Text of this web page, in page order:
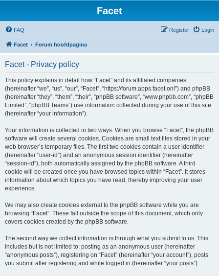
Facet
FAQ Login
Register
Facet Forum hoofdpagina
Facet - Privacy policy
This policy explains in detail how “Facet” and its affiliated companies
(hereinafter “we”, “us”, “our”, “Facet”, “https://forum.apps.facet.onl”) and phpBB
(hereinafter “they”, “them”, “their”, “phpBB software”, “www.phpbb.com”, “phpBB
Limited”, “phpBB Teams”) use information collected during your use of this site
(hereinafter “your information”).
Your information is collected in two ways. When you browse “Facet”, the phpBB
software will create several cookies. Cookies are small text files stored in your
web browser’s temporary files. The first two cookies contain a user identifier
(hereinafter “user-id”) and an anonymous session identifier (hereinafter
“session-id”), both automatically assigned by the phpBB software. A third
cookie will be created once you have browsed topics within “Facet”. It stores
information about which topics you have read, thereby improving your user
experience.
We may also create cookies external to the phpBB software while you are
browsing “Facet”. These fall outside the scope of this document, which only
covers cookies created by the phpBB software.
The second way we collect information is through what you submit to us. This
includes but is not limited to: posting as an anonymous user (hereinafter
“anonymous posts”), registering on “Facet” (hereinafter “your account”), posts
you submit after registering and while logged in (hereinafter “your posts”).